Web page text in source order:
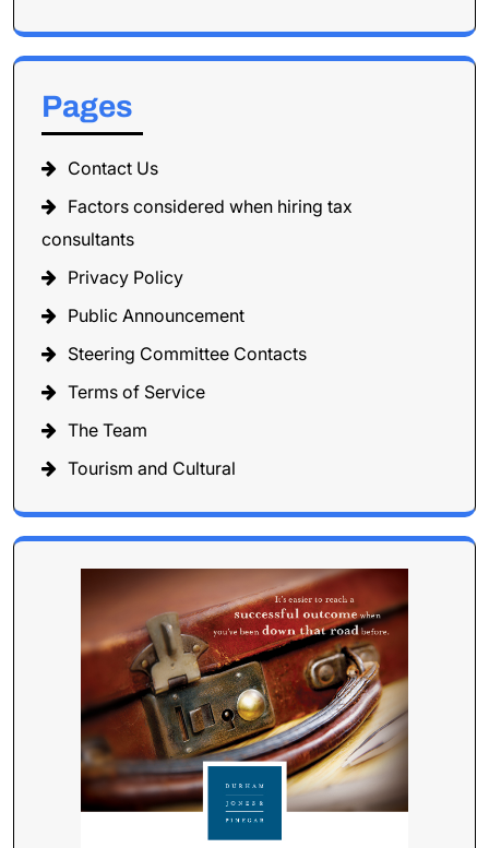
Pages
Contact Us
Factors considered when hiring tax
consultants
Privacy Policy
Public Announcement
Steering Committee Contacts
Terms of Service
The Team
Tourism and Cultural